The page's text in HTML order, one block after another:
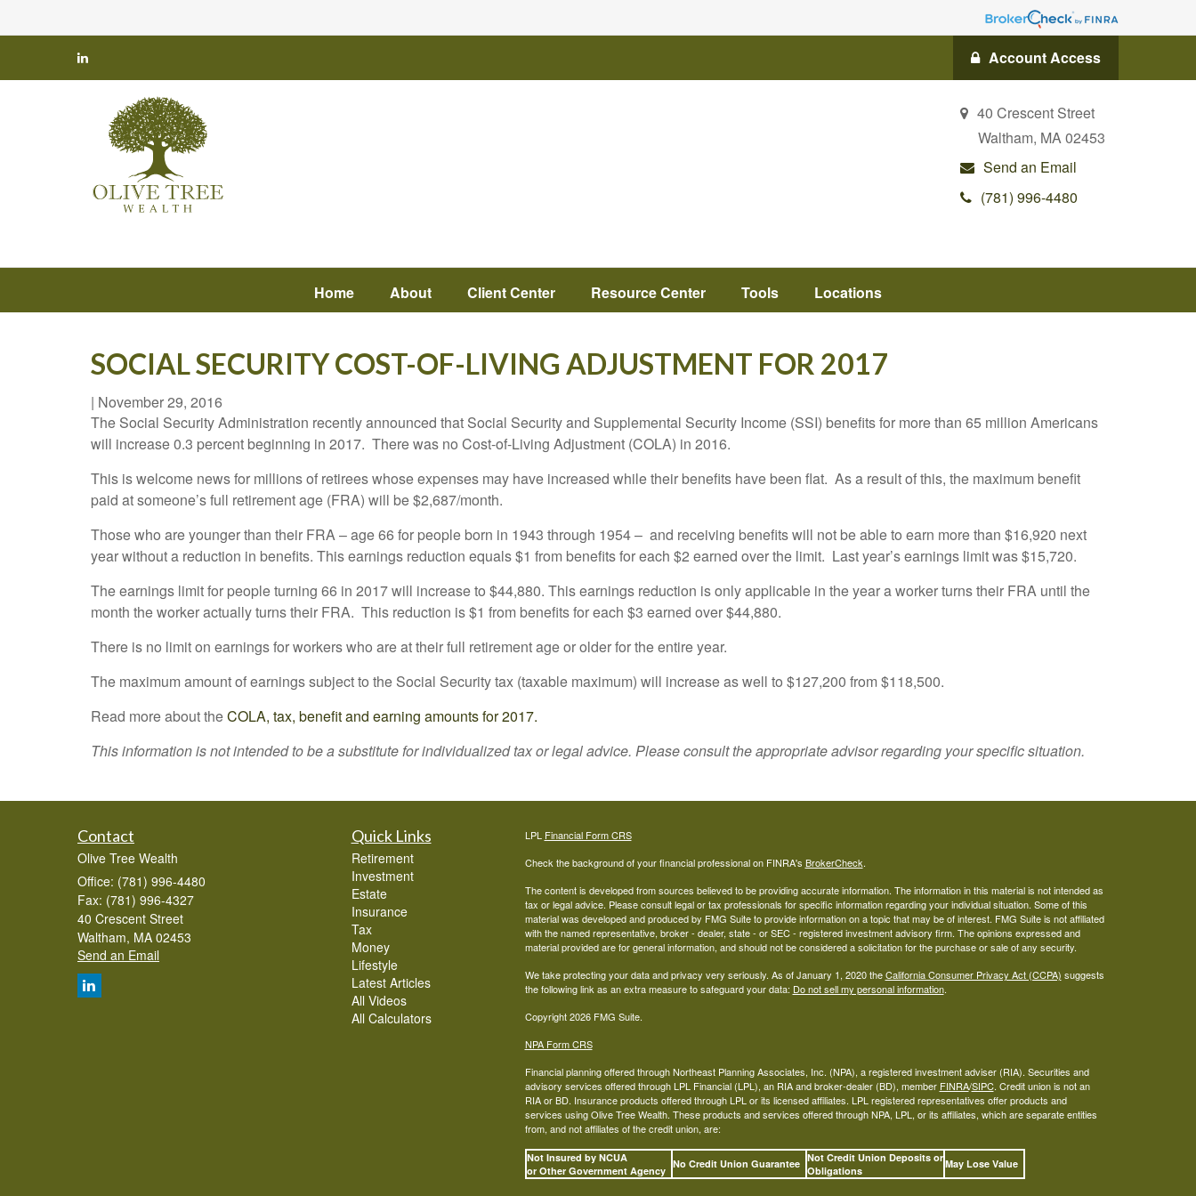
Account Access
40 Crescent Street
Waltham, MA02453
Send an Email
(781) 996-4480
Home About Client Center Resource Center Tools Locations
SOCIAL SECURITY COST-OF-LIVING ADJUSTMENT FOR 2017
| November 29, 2016
The Social Security Administration recently announced that Social Security and Supplemental Security Income (SSI) benefits for more than 65 million Americans
will increase 0.3 percent beginning in 2017. There was no Cost-of-Living Adjustment (COLA) in 2016.
This is welcome news for millions of retirees whose expenses may have increased while their benefits have been flat. As a result of this, the maximum benefit
paid at someone’s full retirement age (FRA) will be $2,687/month.
Those who are younger than their FRA – age 66 for people born in 1943 through 1954 – and receiving benefits will not be able to earn more than $16,920 next
year without a reduction in benefits. This earnings reduction equals $1 from benefits for each $2 earned over the limit. Last year’s earnings limit was $15,720.
The earnings limit for people turning 66 in 2017 will increase to $44,880. This earnings reduction is only applicable in the year a worker turns their FRA until the
month the worker actually turns their FRA. This reduction is $1 from benefits for each $3 earned over $44,880.
There is no limit on earnings for workers who are at their full retirement age or older for the entire year.
The maximum amount of earnings subject to the Social Security tax (taxable maximum) will increase as well to $127,200 from $118,500.
Read more about theCOLA, tax, benefit and earning amounts for 2017.
This information is not intended to be a substitute for individualized tax or legal advice. Please consult the appropriate advisor regarding your specific situation.
Contact
Olive Tree Wealth
Office: (781) 996-4480
Fax: (781) 996-4327
40 Crescent Street
Waltham, MA 02453
Send an Email
Quick Links
Retirement
Investment
Estate
Insurance
Tax
Money
Lifestyle
Latest Articles
All Videos
All Calculators
LPL Financial Form CRS
Check the background of your financial professional on FINRA's BrokerCheck.
The content is developed from sources believed to be providing accurate information. The information in this material is not intended as
tax or legal advice. Please consult legal or tax professionals for specific information regarding your individual situation. Some of this
material was developed and produced by FMG Suite to provide information on a topic that may be of interest. FMG Suite is not affiliated
with the named representative, broker - dealer, state - or SEC - registered investment advisory firm. The opinions expressed and
material provided are for general information, and should not be considered a solicitation for the purchase or sale of any security.
We take protecting your data and privacy very seriously. As of January 1, 2020 theCalifornia Consumer Privacy Act (CCPA) suggests
the following link as an extra measure to safeguard your data: Do not sell my personal information.
Copyright 2026 FMG Suite.
NPA Form CRS
Financial planning offered through Northeast Planning Associates, Inc. (NPA), a registered investment adviser (RIA). Securities and
advisory services offered through LPL Financial (LPL), an RIA and broker-dealer (BD), member FINRA/SIPC. Credit union is not an
RIA or BD. Insurance products offered through LPL or its licensed affiliates. LPL registered representatives offer products and
services using Olive Tree Wealth. These products and services offered through NPA, LPL, or its affiliates, which are separate entities
from, and not affiliates of the credit union, are:
Not Insured by NCUA
or Other Government Agency
No Credit Union Guarantee Not Credit Union Deposits or
Obligations
May Lose Value